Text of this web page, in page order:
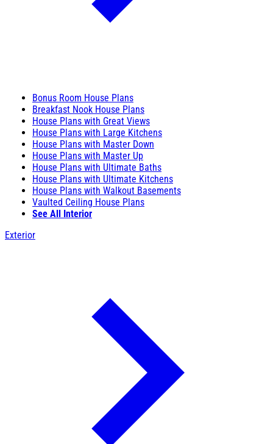
Bonus Room House Plans
Breakfast Nook House Plans
House Plans with Great Views
House Plans with Large Kitchens
House Plans with Master Down
House Plans with Master Up
House Plans with Ultimate Baths
House Plans with Ultimate Kitchens
House Plans with Walkout Basements
Vaulted Ceiling House Plans
See All Interior
Exterior